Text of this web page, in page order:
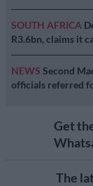
SOUTH AFRICA
R3.6bn, claims it
NEWS Second
officials referred
Get
The